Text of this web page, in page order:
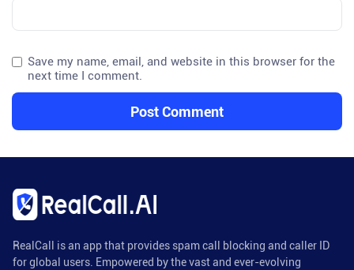
Save my name, email, and website in this browser for the
next time I comment.
RealCall is an app that provides spam call blocking and caller ID
for global users. Empowered by the vast and ever-evolving